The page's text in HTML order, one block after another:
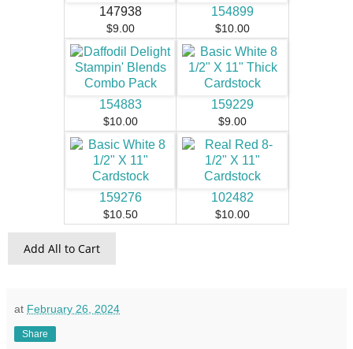
147938
$9.00
154899
$10.00
154883
$10.00
159229
$9.00
159276
$10.50
102482
$10.00
Add All to Cart
at February 26, 2024
Share